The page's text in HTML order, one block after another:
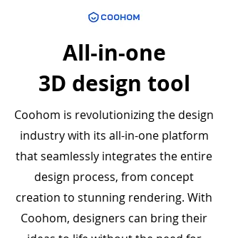
All-in-one
3D design tool
Coohom is revolutionizing the design
industry with its all-in-one platform
that seamlessly integrates the entire
design process, from concept
creation to stunning rendering. With
Coohom, designers can bring their